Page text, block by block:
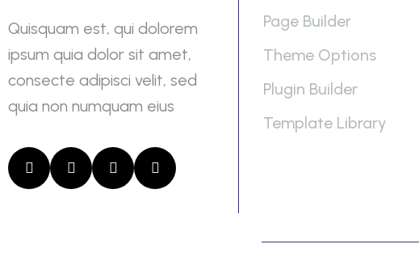
Quisquam est, qui dolorem
ipsum quia dolor sit amet,
consecte adipisci velit, sed
quia non numquam eius
Page Builder
Theme Options
Plugin Builder
Template Library